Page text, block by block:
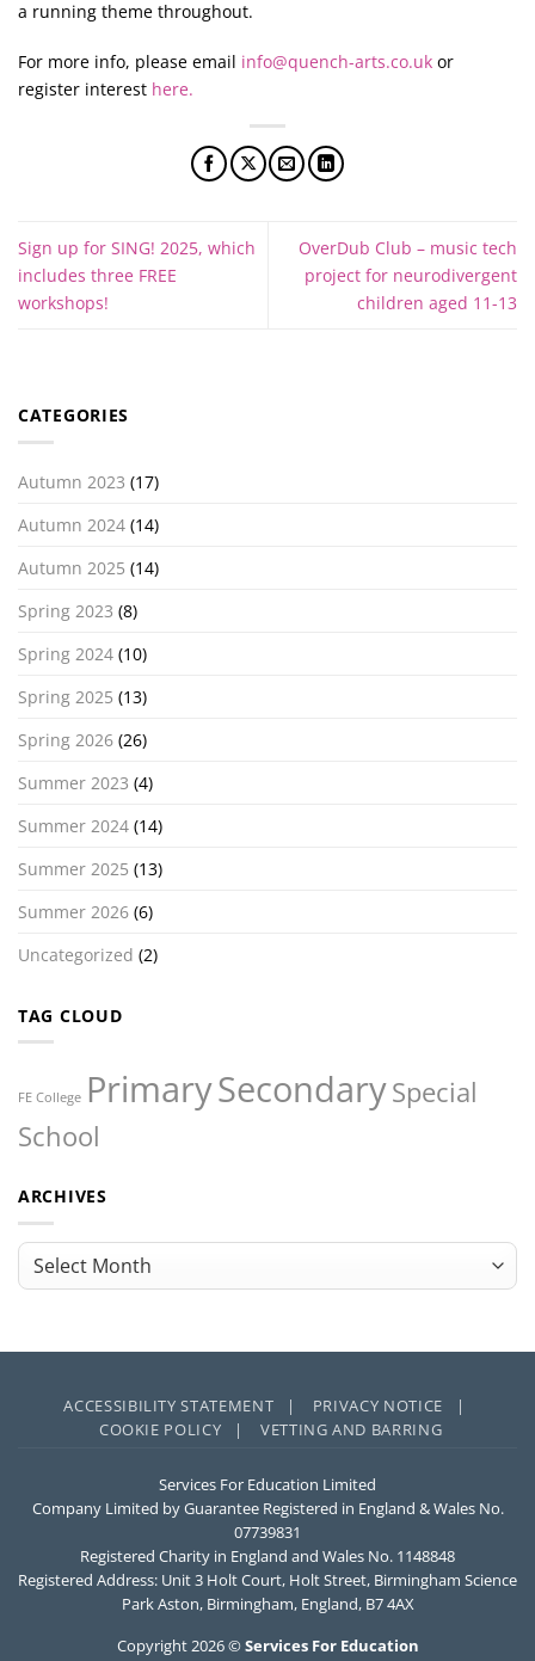
a running theme throughout.
For more info, please email info@quench-arts.co.uk or
register interest here.
Sign up for SING! 2025, which
includes three FREE
workshops!
OverDub Club – music tech
project for neurodivergent
children aged 11-13
CATEGORIES
Autumn 2023 (17)
Autumn 2024 (14)
Autumn 2025 (14)
Spring 2023 (8)
Spring 2024 (10)
Spring 2025 (13)
Spring 2026 (26)
Summer 2023 (4)
Summer 2024 (14)
Summer 2025 (13)
Summer 2026 (6)
Uncategorized (2)
TAG CLOUD
FE College PrimarySecondarySpecial
School
ARCHIVES
Archives
ACCESSIBILITY STATEMENT |
PRIVACY NOTICE |
COOKIE POLICY |
VETTING AND BARRING
Services For Education Limited
Company Limited by Guarantee Registered in England & Wales No.
07739831
Registered Charity in England and Wales No. 1148848
Registered Address: Unit 3 Holt Court, Holt Street, Birmingham Science
Park Aston, Birmingham, England, B7 4AX
Copyright 2026 ©Services For Education